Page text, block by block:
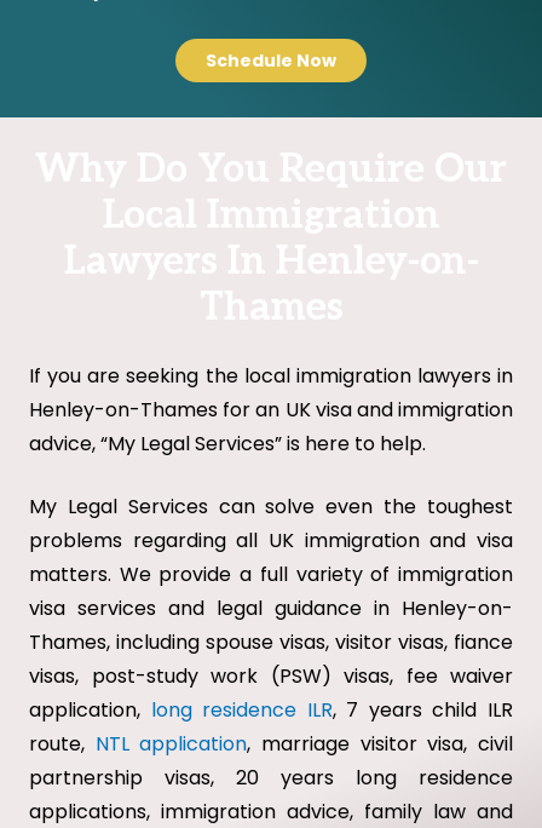
Schedule Now
If you are seeking the local immigration lawyers in
Henley-on-Thames for an UK visa and immigration
advice, “My Legal Services” is here to help.
My Legal Services can solve even the toughest
problems regarding all UK immigration and visa
matters. We provide a full variety of immigration
visa services and legal guidance in Henley-on-
Thames, including spouse visas, visitor visas, fiance
visas, post-study work (PSW) visas, fee waiver
application, long residence ILR, 7 years child ILR
route, NTL application, marriage visitor visa, civil
partnership visas, 20 years long residence
applications, immigration advice, family law and